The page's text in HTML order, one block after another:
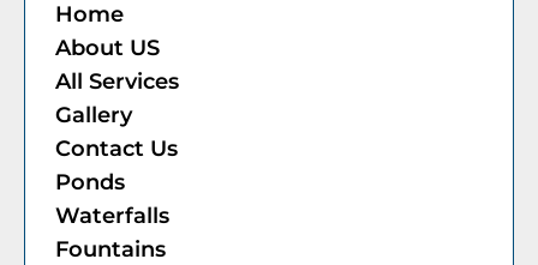
Home
About US
​All Services
Gallery
​Contact Us
Ponds
Waterfalls
Fountains